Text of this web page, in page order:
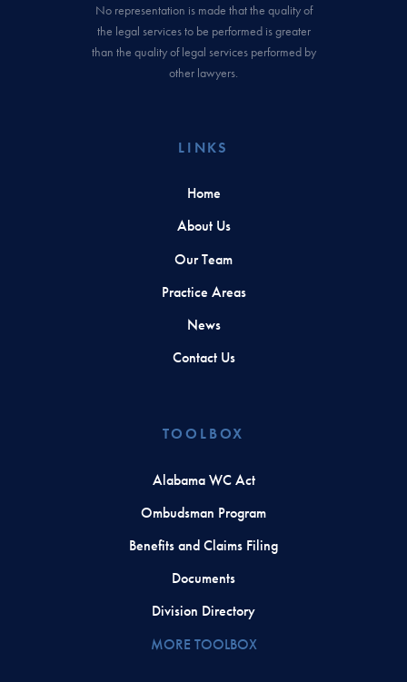
No representation is made that the quality of
the legal services to be performed is greater
than the quality of legal services performed by
other lawyers.
LINKS
Home
About Us
Our Team
Practice Areas
News
Contact Us
TOOLBOX
Alabama WC Act
Ombudsman Program
Benefits and Claims Filing
Documents
Division Directory
MORE TOOLBOX